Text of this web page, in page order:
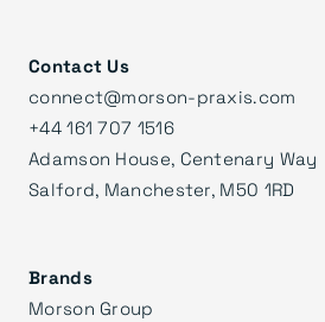
Contact Us
connect@morson-praxis.com
+44 161 707 1516
Adamson House, Centenary Way
Salford, Manchester, M50 1RD
Brands
Morson Group